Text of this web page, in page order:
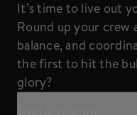
It’s time to live out
Round up your crew
balance, and
the first to hit the
glory?